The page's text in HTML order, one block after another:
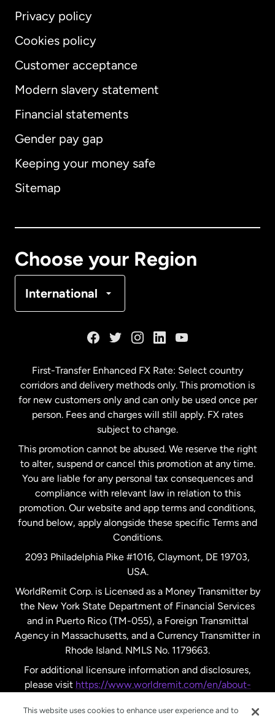
Privacy policy
Cookies policy
Customer acceptance
Modern slavery statement
Financial statements
Gender pay gap
Keeping your money safe
Sitemap
Choose your Region
International
International English
Australia
Malaysia
Netherlands
New Zealand
Spain
United Kingdom
United States English
United States Español
First-Transfer Enhanced FX Rate: Select country
corridors and delivery methods only. This promotion is
for new customers only and can only be used once per
person. Fees and charges will still apply. FX rates
subject to change.
This promotion cannot be abused. We reserve the right
to alter, suspend or cancel this promotion at any time.
You are liable for any personal tax consequences and
compliance with relevant law in relation to this
promotion. Our website and app terms and conditions,
found below, apply alongside these specific Terms and
Conditions.
2093 Philadelphia Pike #1016, Claymont, DE 19703,
USA.
WorldRemit Corp. is Licensed as a Money Transmitter by
the New York State Department of Financial Services
and in Puerto Rico (TM-055), a Foreign Transmittal
Agency in Massachusetts, and a Currency Transmitter in
Rhode Island. NMLS No. 1179663.
For additional licensure information and disclosures,
please visit https://www.worldremit.com/en/about-
This website uses cookies to enhance user experience and to